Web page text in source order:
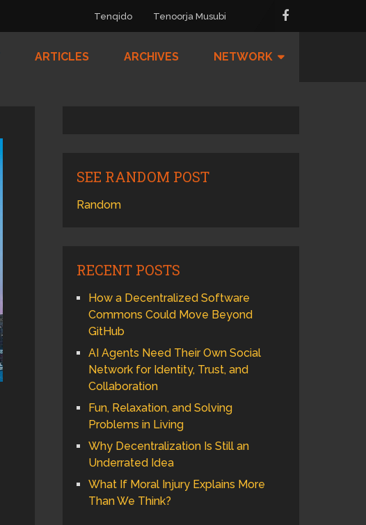
Tenqido Tenoorja Musubi
ARTICLES ARCHIVES NETWORK
SEE RANDOM POST
Random
RECENT POSTS
How a Decentralized Software
Commons Could Move Beyond
GitHub
AI Agents Need Their Own Social
Network for Identity, Trust, and
Collaboration
Fun, Relaxation, and Solving
Problems in Living
Why Decentralization Is Still an
Underrated Idea
What If Moral Injury Explains More
Than We Think?